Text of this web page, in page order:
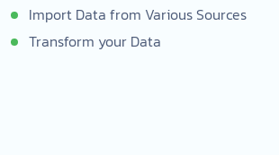
Import Data from Various Sources
Transform your Data